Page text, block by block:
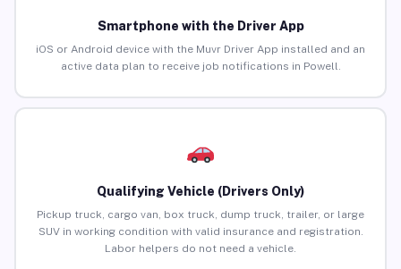
Smartphone with the Driver App
iOS or Android device with the Muvr Driver App installed and an
active data plan to receive job notifications in Powell.
Qualifying Vehicle (Drivers Only)
Pickup truck, cargo van, box truck, dump truck, trailer, or large
SUV in working condition with valid insurance and registration.
Labor helpers do not need a vehicle.